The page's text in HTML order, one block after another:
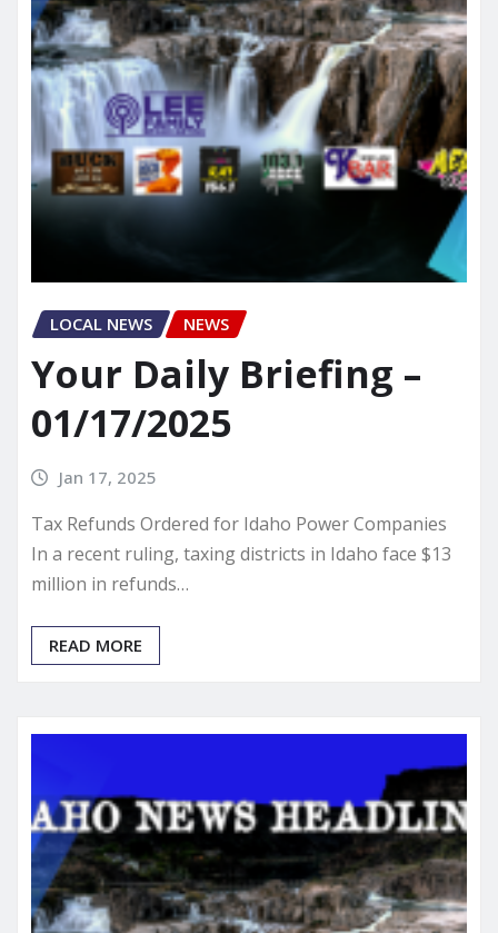
LOCAL NEWS NEWS
Your Daily Briefing –
01/17/2025
Jan 17, 2025
Tax Refunds Ordered for Idaho Power Companies
In a recent ruling, taxing districts in Idaho face $13
million in refunds…
READ MORE